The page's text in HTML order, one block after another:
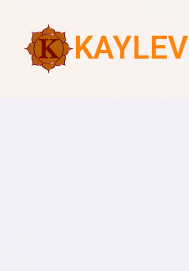
KAYLEV